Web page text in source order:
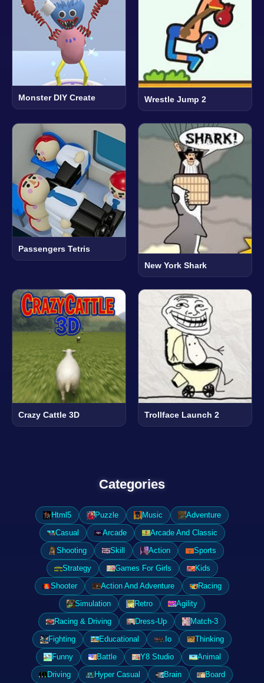
Monster DIY Create Wrestle Jump 2
Passengers Tetris
New York Shark
Crazy Cattle 3D Trollface Launch 2
Categories
Html5 Puzzle Music
Adventure
Casual
Arcade
Arcade And Classic
Shooting
Skill Action
Sports
Strategy
Games For Girls
Kids
Shooter
Action And Adventure
Racing
Simulation
Retro
Agility
Racing & Driving
Dress-Up
Match-3
Fighting
Educational .Io
Thinking
Funny
Battle Y8 Studio
Animal
Driving
Hyper Casual Brain
Board